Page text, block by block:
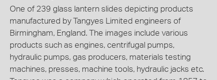
One of 239 glass lantern slides depicting products
manufactured by Tangyes Limited engineers of
Birmingham, England. The images include various
products such as engines, centrifugal pumps,
hydraulic pumps, gas producers, materials testing
machines, presses, machine tools, hydraulic jacks etc.